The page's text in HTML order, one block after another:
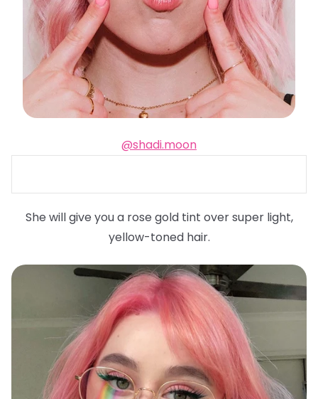
@shadi.moon
She will give you a rose gold tint over super light,
yellow-toned hair.